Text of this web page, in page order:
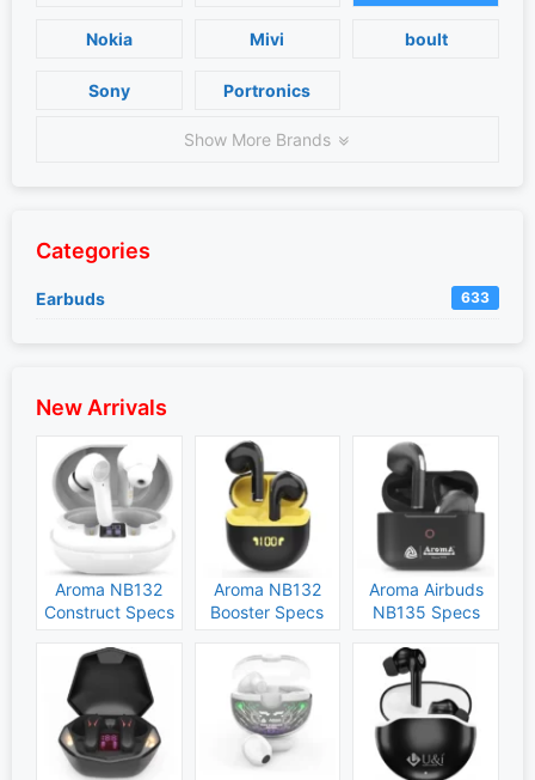
Nokia Mivi boult
Sony Portronics
Show More Brands
Categories
Earbuds 633
New Arrivals
Aroma NB132
Construct Specs
Aroma NB132
Booster Specs
Aroma Airbuds
NB135 Specs